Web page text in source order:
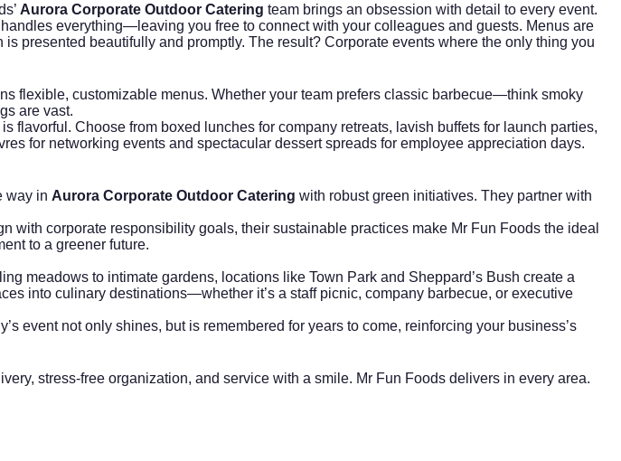
Aurora Corporate Outdoor Catering team brings an obsession with detail to every event.
everything—leaving you free to connect with your colleagues and guests. Menus are
presented beautifully and promptly. The result? Corporate events where the only thing you
flexible, customizable menus. Whether your team prefers classic barbecue—think smoky
are vast.
Choose from boxed lunches for company retreats, lavish buffets for launch parties,
for networking events and spectacular dessert spreads for employee appreciation days.
way in Aurora Corporate Outdoor Catering with robust green initiatives. They partner with
with corporate responsibility goals, their sustainable practices make Mr Fun Foods the ideal
to a greener future.
meadows to intimate gardens, locations like Town Park and Sheppard’s Bush create a
into culinary destinations—whether it’s a staff picnic, company barbecue, or executive
event not only shines, but is remembered for years to come, reinforcing your business’s
stress-free organization, and service with a smile. Mr Fun Foods delivers in every area.